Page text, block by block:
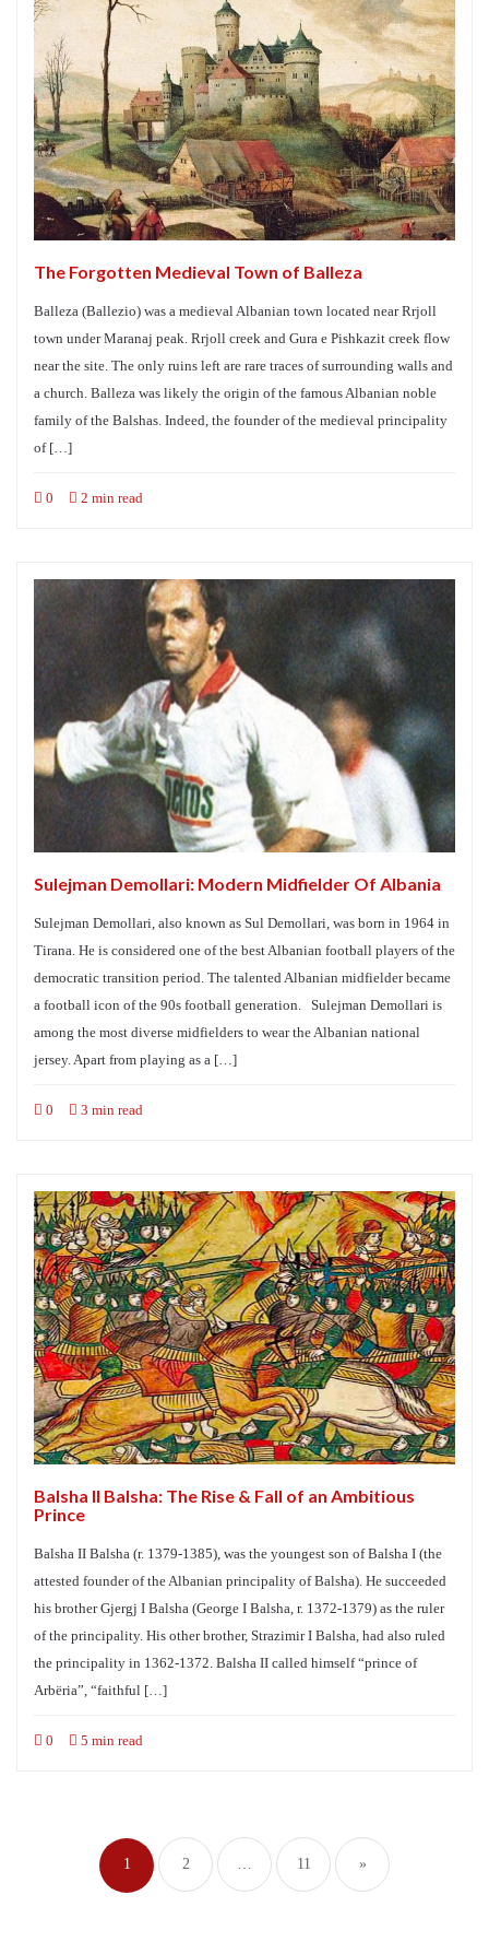
The Forgotten Medieval Town of Balleza
Balleza (Ballezio) was a medieval Albanian town located near Rrjoll
town under Maranaj peak. Rrjoll creek and Gura e Pishkazit creek flow
near the site. The only ruins left are rare traces of surrounding walls and
a church. Balleza was likely the origin of the famous Albanian noble
family of the Balshas. Indeed, the founder of the medieval principality
of […]
0 2 min read
Sulejman Demollari: Modern Midfielder Of Albania
Sulejman Demollari, also known as Sul Demollari, was born in 1964 in
Tirana. He is considered one of the best Albanian football players of the
democratic transition period. The talented Albanian midfielder became
a football icon of the 90s football generation. Sulejman Demollari is
among the most diverse midfielders to wear the Albanian national
jersey. Apart from playing as a […]
0 3 min read
Balsha II Balsha: The Rise & Fall of an Ambitious
Prince
Balsha II Balsha (r. 1379-1385), was the youngest son of Balsha I (the
attested founder of the Albanian principality of Balsha). He succeeded
his brother Gjergj I Balsha (George I Balsha, r. 1372-1379) as the ruler
of the principality. His other brother, Strazimir I Balsha, had also ruled
the principality in 1362-1372. Balsha II called himself “prince of
Arbëria”, “faithful […]
0 5 min read
navigation
1 2 11 »